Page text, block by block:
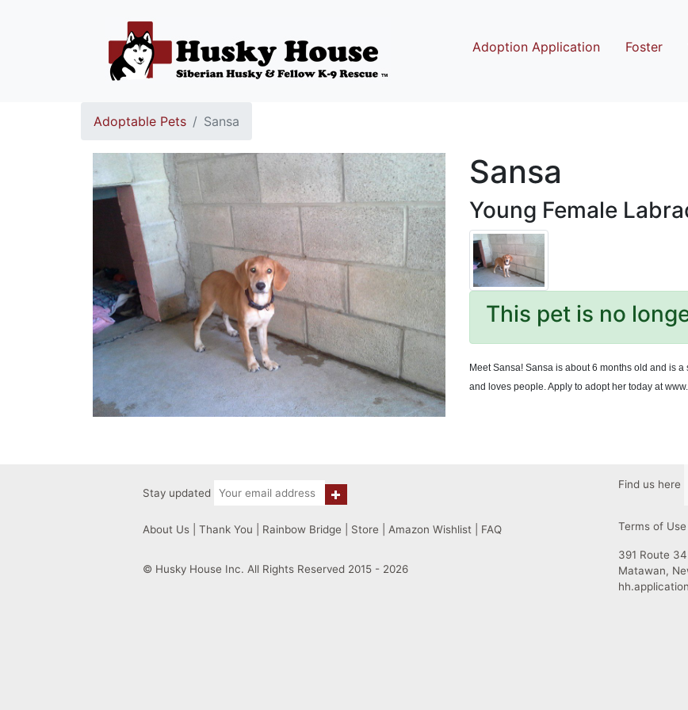
Adoption Application Foster
Adoptable Pets Sansa
Sansa
Young Female
This pet is no
Meet Sansa! Sansa is about 6 months old and is
and loves people. Apply to adopt her today at
Stay updated
About Us Thank You Rainbow Bridge Store Amazon Wishlist FAQ
© Husky House Inc. All Rights Reserved 2015 - 2026
Find us here
Terms of Use
391 Route 34
Matawan,